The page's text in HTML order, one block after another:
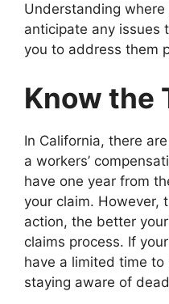
Understanding
anticipate any issues
you to address them
Know the
In California, there
a workers’
have one year from
your claim. However,
action, the better
claims process. If
have a limited time
staying aware of